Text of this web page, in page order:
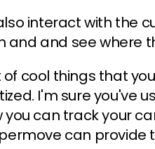
interact with the
and and see where
of cool things that
I'm sure you've
can track your
can provide